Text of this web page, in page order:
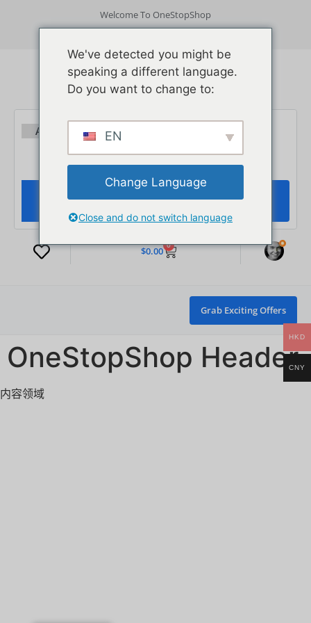
Welcome To OneStopShop
Get App Track Order Need Help? Login/ Signup
$0.00
0
Grab Exciting Offers
OneStopShop Header
内容领域
HKD
CNY
We've detected you might be
speaking a different language.
Do you want to change to:
EN
Change Language
Close and do not switch language